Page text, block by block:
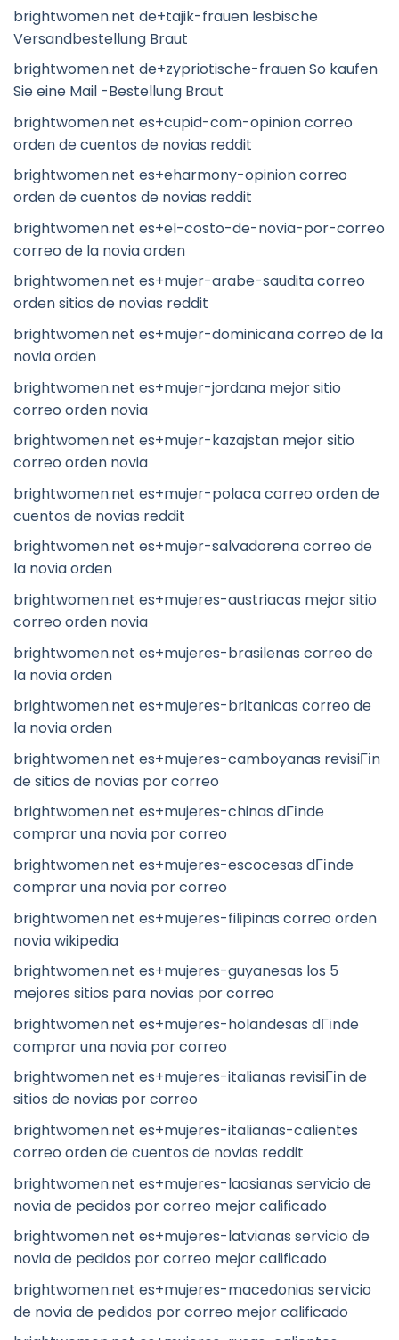
brightwomen.net de+tajik-frauen lesbische
Versandbestellung Braut
brightwomen.net de+zypriotische-frauen So kaufen
Sie eine Mail -Bestellung Braut
brightwomen.net es+cupid-com-opinion correo
orden de cuentos de novias reddit
brightwomen.net es+eharmony-opinion correo
orden de cuentos de novias reddit
brightwomen.net es+el-costo-de-novia-por-correo
correo de la novia orden
brightwomen.net es+mujer-arabe-saudita correo
orden sitios de novias reddit
brightwomen.net es+mujer-dominicana correo de la
novia orden
brightwomen.net es+mujer-jordana mejor sitio
correo orden novia
brightwomen.net es+mujer-kazajstan mejor sitio
correo orden novia
brightwomen.net es+mujer-polaca correo orden de
cuentos de novias reddit
brightwomen.net es+mujer-salvadorena correo de
la novia orden
brightwomen.net es+mujeres-austriacas mejor sitio
correo orden novia
brightwomen.net es+mujeres-brasilenas correo de
la novia orden
brightwomen.net es+mujeres-britanicas correo de
la novia orden
brightwomen.net es+mujeres-camboyanas revisiГіn
de sitios de novias por correo
brightwomen.net es+mujeres-chinas dГіnde
comprar una novia por correo
brightwomen.net es+mujeres-escocesas dГіnde
comprar una novia por correo
brightwomen.net es+mujeres-filipinas correo orden
novia wikipedia
brightwomen.net es+mujeres-guyanesas los 5
mejores sitios para novias por correo
brightwomen.net es+mujeres-holandesas dГіnde
comprar una novia por correo
brightwomen.net es+mujeres-italianas revisiГіn de
sitios de novias por correo
brightwomen.net es+mujeres-italianas-calientes
correo orden de cuentos de novias reddit
brightwomen.net es+mujeres-laosianas servicio de
novia de pedidos por correo mejor calificado
brightwomen.net es+mujeres-latvianas servicio de
novia de pedidos por correo mejor calificado
brightwomen.net es+mujeres-macedonias servicio
de novia de pedidos por correo mejor calificado